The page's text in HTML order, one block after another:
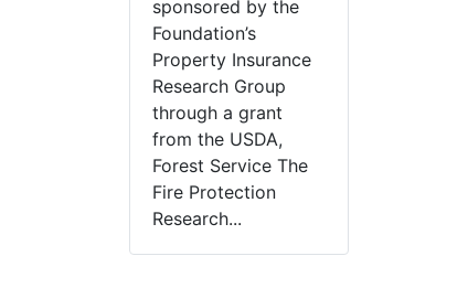
sponsored by the
Foundation’s
Property Insurance
Research Group
through a grant
from the USDA,
Forest Service The
Fire Protection
Research...